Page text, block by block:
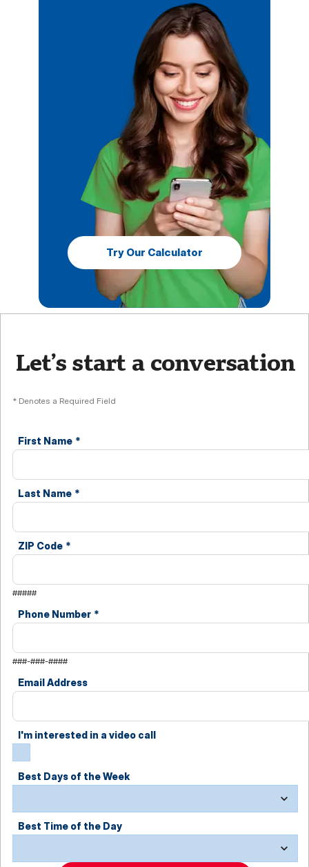
Try Our Calculator
Let’s start a conversation
* Denotes a Required Field
First Name *
Last Name *
ZIP Code *
#####
Phone Number *
###-###-####
Email Address
I'm interested in a video call
Best Days of the Week
Best Time of the Day